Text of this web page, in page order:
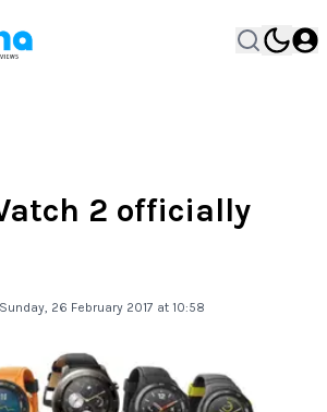
2 officially
Sunday, 26 February 2017 at 10:58